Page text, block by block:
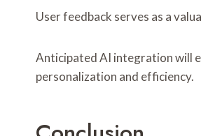
User feedback serves as a
Anticipated AI integration will
personalization and efficiency.